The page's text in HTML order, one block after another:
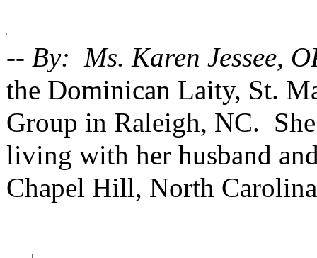
-- By: Ms. Karen Jessee,
the Dominican Laity, St.
Group in Raleigh, NC.
living with her husband
Chapel Hill, North